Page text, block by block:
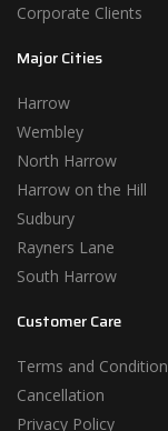
Corporate Clients
Major Cities
Harrow
Wembley
North Harrow
Harrow on the Hill
Sudbury
Rayners Lane
South Harrow
Customer Care
Terms and Condition
Cancellation
Privacy Policy